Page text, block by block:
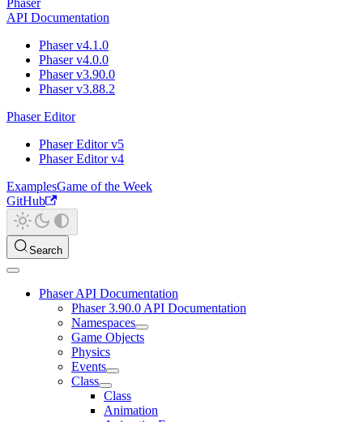
Phaser
API Documentation
Phaser v4.1.0
Phaser v4.0.0
Phaser v3.90.0
Phaser v3.88.2
Phaser Editor
Phaser Editor v5
Phaser Editor v4
ExamplesGame of the Week
GitHub
Search
Phaser API Documentation
Phaser 3.90.0 API Documentation
Namespaces
Game Objects
Physics
Events
Class
Class
Animation